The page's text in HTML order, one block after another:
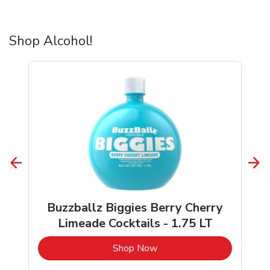
Shop Alcohol!
Buzzballz Biggies Berry Cherry
Limeade Cocktails - 1.75 LT
Shop NowLink Opens in New Tab